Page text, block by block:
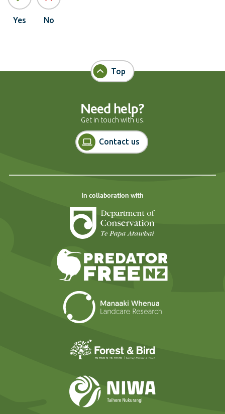
Yes No
Top
Need help?
Get in touch with us.
Contact us
In collaboration with